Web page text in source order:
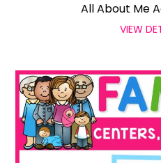
All About Me
VIEW